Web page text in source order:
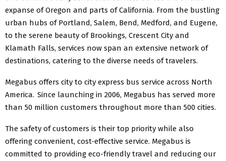
expanse of Oregon and parts of California. From the bustling
urban hubs of Portland, Salem, Bend, Medford, and Eugene,
to the serene beauty of Brookings, Crescent City and
Klamath Falls, services now span an extensive network of
destinations, catering to the diverse needs of travelers.
Megabus offers city to city express bus service across North
America. Since launching in 2006, Megabus has served more
than 50 million customers throughout more than 500 cities.
The safety of customers is their top priority while also
offering convenient, cost-effective service. Megabus is
committed to providing eco-friendly travel and reducing our